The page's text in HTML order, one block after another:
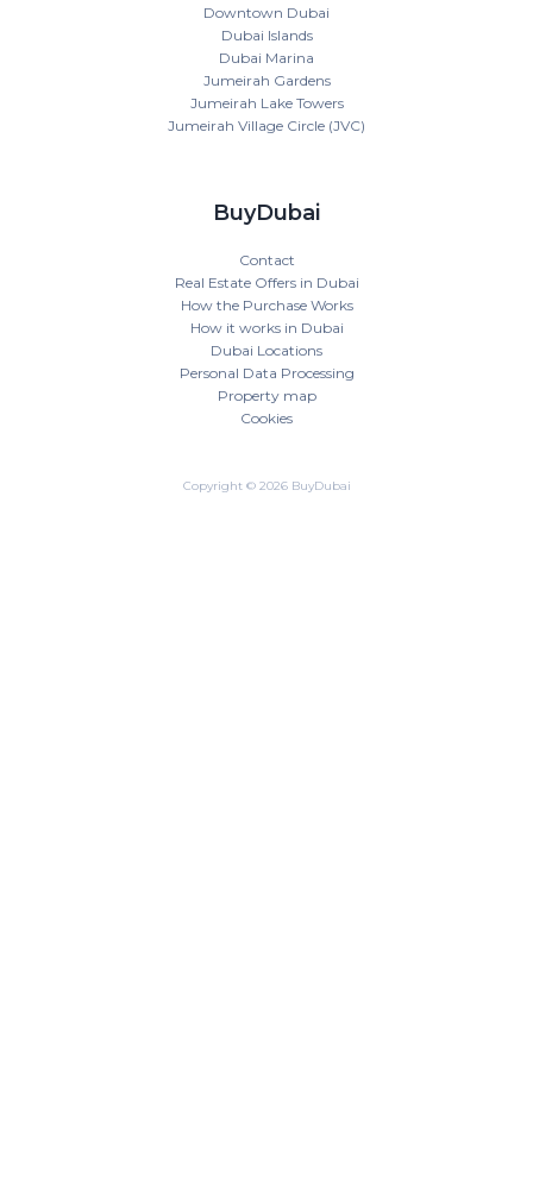
Downtown Dubai
Dubai Islands
Dubai Marina
Jumeirah Gardens
Jumeirah Lake Towers
Jumeirah Village Circle (JVC)
BuyDubai
Contact
Real Estate Offers in Dubai
How the Purchase Works
How it works in Dubai
Dubai Locations
Personal Data Processing
Property map
Cookies
Copyright © 2026 BuyDubai